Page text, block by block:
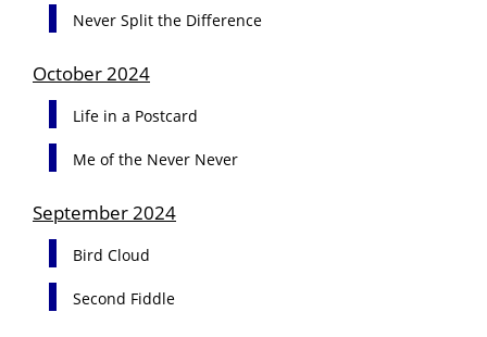
Never Split the Difference
October 2024
Life in a Postcard
Me of the Never Never
September 2024
Bird Cloud
Second Fiddle